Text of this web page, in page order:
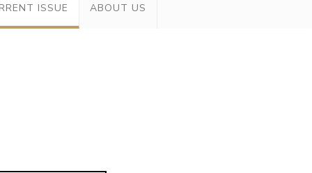
ISSUE ABOUT US